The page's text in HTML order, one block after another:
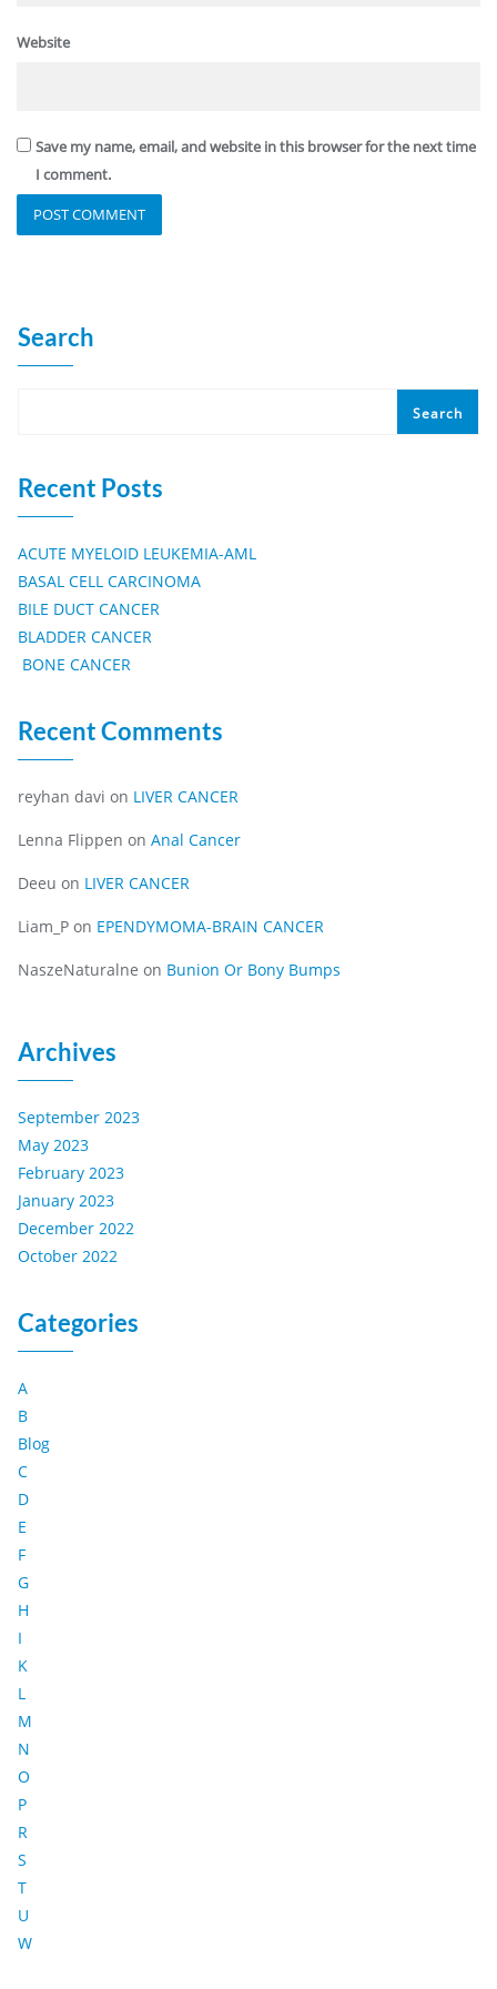
Website
Save my name, email, and website in this browser for the next time
I comment.
Search
Search
Recent Posts
ACUTE MYELOID LEUKEMIA-AML
BASAL CELL CARCINOMA
BILE DUCT CANCER
BLADDER CANCER
BONE CANCER
Recent Comments
reyhan davi on LIVER CANCER
Lenna Flippen on Anal Cancer
Deeu on LIVER CANCER
Liam_P on EPENDYMOMA-BRAIN CANCER
NaszeNaturalne on Bunion Or Bony Bumps
Archives
September 2023
May 2023
February 2023
January 2023
December 2022
October 2022
Categories
A
B
Blog
C
D
E
F
G
H
I
K
L
M
N
O
P
R
S
T
U
W